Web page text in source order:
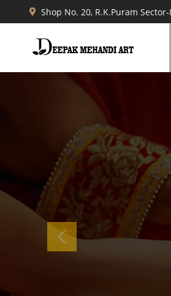
Shop No. 20, R.K.Puram
Previous